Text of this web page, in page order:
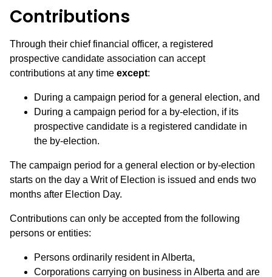
Contributions
Through their chief financial officer, a registered
prospective candidate association can accept
contributions at any time except:
During a campaign period for a general election, and
During a campaign period for a by-election, if its
prospective candidate is a registered candidate in
the by-election.
The campaign period for a general election or by-election
starts on the day a Writ of Election is issued and ends two
months after Election Day.
Contributions can only be accepted from the following
persons or entities:
Persons ordinarily resident in Alberta,
Corporations carrying on business in Alberta and are